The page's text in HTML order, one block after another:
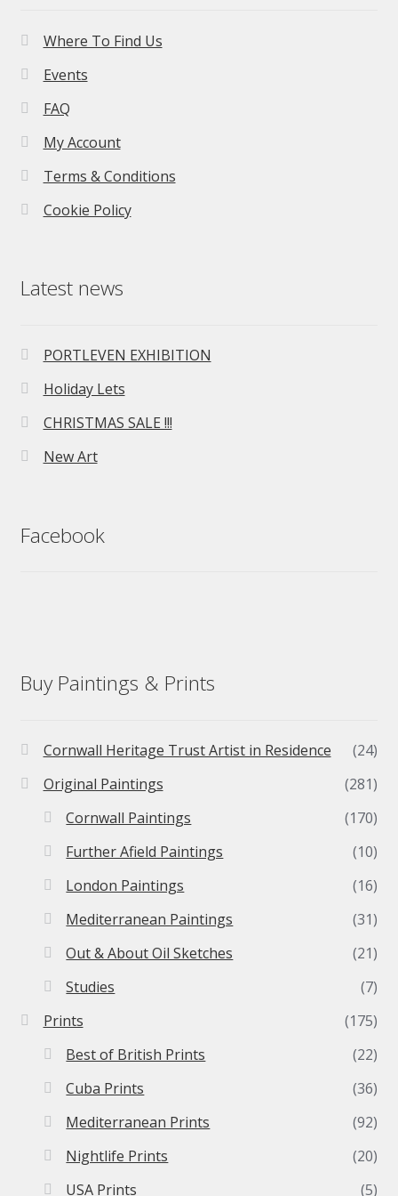
Where To Find Us
Events
FAQ
My Account
Terms & Conditions
Cookie Policy
Latest news
PORTLEVEN EXHIBITION
Holiday Lets
CHRISTMAS SALE !!!
New Art
Facebook
Buy Paintings & Prints
Cornwall Heritage Trust Artist in Residence
(24)
Original Paintings
(281)
Cornwall Paintings
(170)
Further Afield Paintings
(10)
London Paintings
(16)
Mediterranean Paintings
(31)
Out & About Oil Sketches
(21)
Studies
(7)
Prints
(175)
Best of British Prints
(22)
Cuba Prints
(36)
Mediterranean Prints
(92)
Nightlife Prints
(20)
USA Prints
(5)